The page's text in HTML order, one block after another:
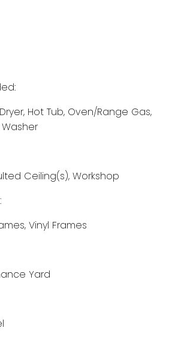
Hot Tub, Oven/Range Gas,
Ceiling(s), Workshop
Vinyl Frames
Yard